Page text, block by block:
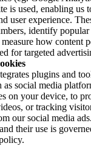
is used, enabling us
user experience.
identify popular
how content
for targeted
plugins and
as social media
on your device, to
or tracking
our social media
their use is